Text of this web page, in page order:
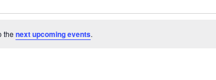
thenext upcoming events.